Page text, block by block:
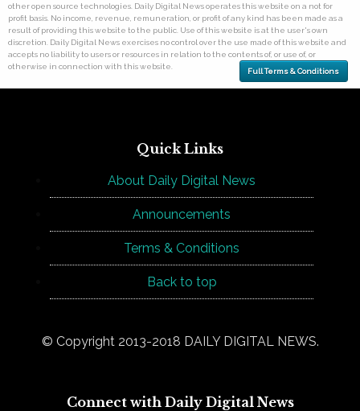
other open source technologies. Daily Digital News operates this website on a not for
profit basis. No income, revenue, remuneration, or profit of any kind has been made as a
result of providing this website to the public. Use of this website is at the user's own
discretion. Daily Digital News exercises no control over the use made of this website and
accepts no liability to users or resources in relation to the contents of, or use of, or
otherwise in connection with this website.
Full Terms & Conditions
Quick Links
About Daily Digital News
Announcements
Terms & Conditions
Back to top
© Copyright 2013-2018 DAILY DIGITAL NEWS.
Connect with Daily Digital News